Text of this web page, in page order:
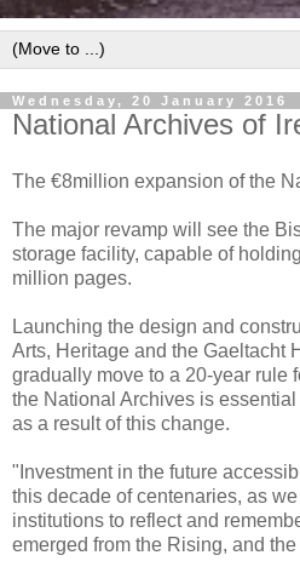
Wednesday, 20 January 2016
National Archives of
The €8million expansion of the
The major revamp will see the
storage facility, capable of
million pages.
Launching the design and
Arts, Heritage and the Gaeltacht
gradually move to a 20-year rule
the National Archives is
as a result of this change.
"Investment in the future
this decade of centenaries, as
institutions to reflect and
emerged from the Rising, and the